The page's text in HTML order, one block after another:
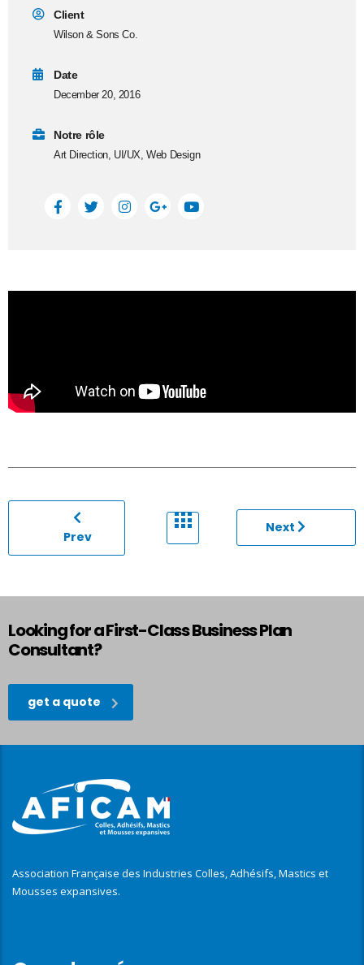
Client
Wilson & Sons Co.
Date
December 20, 2016
Notre rôle
Art Direction, UI/UX, Web Design
Prev
Next
Looking for a First-Class Business Plan
Consultant?
get a quote
Association Française des Industries Colles, Adhésifs, Mastics et
Mousses expansives.